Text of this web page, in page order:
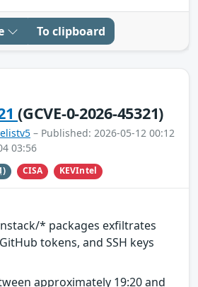
To clipboard
(GCVE-0-2026-45321)
– Published: 2026-05-12 00:12
03:56
CISA KEVIntel
* packages exfiltrates
tokens, and SSH keys
approximately 19:20 and